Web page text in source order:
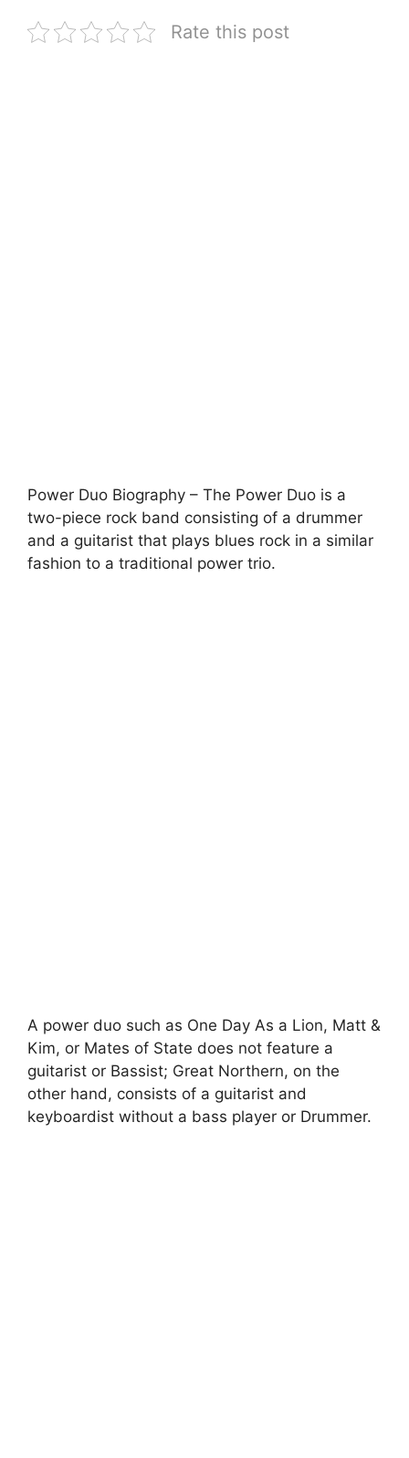
Rate this post
Power Duo Biography – The Power Duo is a
two-piece rock band consisting of a drummer
and a guitarist that plays blues rock in a similar
fashion to a traditional power trio.
A power duo such as One Day As a Lion, Matt &
Kim, or Mates of State does not feature a
guitarist or Bassist; Great Northern, on the
other hand, consists of a guitarist and
keyboardist without a bass player or Drummer.